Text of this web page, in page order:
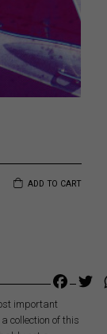
ADD TO CART
important
collection of this